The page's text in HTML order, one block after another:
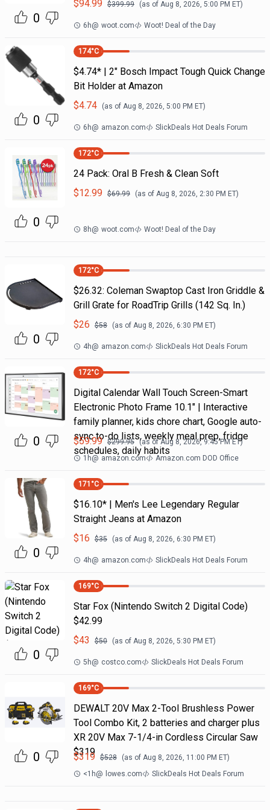
0
$94.99 $399.99 (as of Aug 8, 2026, 5:00 PM ET)
6h@ woot.com Woot! Deal of the Day
0
174°C
$4.74* | 2" Bosch Impact Tough Quick Change
Bit Holder at Amazon
$4.74 (as of Aug 8, 2026, 5:00 PM ET)
6h@ amazon.com SlickDeals Hot Deals Forum
0
172°C
24 Pack: Oral B Fresh & Clean Soft
$12.99 $69.99 (as of Aug 8, 2026, 2:30 PM ET)
8h@ woot.com Woot! Deal of the Day
0
172°C
$26.32: Coleman Swaptop Cast Iron Griddle &
Grill Grate for RoadTrip Grills (142 Sq. In.)
$26 $58 (as of Aug 8, 2026, 6:30 PM ET)
4h@ amazon.com SlickDeals Hot Deals Forum
0
172°C
Digital Calendar Wall Touch Screen-Smart
Electronic Photo Frame 10.1" | Interactive
family planner, kids chore chart, Google auto-
sync to-do lists, weekly meal prep, fridge
schedules, daily habits
$59.99 $299.95 (as ofAug 8, 2026, 9:45 PMET)
1h@ amazon.com Amazon.com DOD Office
0
171 °C
$16.10* | Men's Lee Legendary Regular
Straight Jeans at Amazon
$16 $35 (as of Aug 8, 2026, 6:30 PM ET)
4h@ amazon.com SlickDeals Hot Deals Forum
0
169°C
Star Fox (Nintendo Switch 2 Digital Code)
$42.99
$43 $50 (as of Aug 8, 2026, 5:30 PM ET)
5h@ costco.com SlickDeals Hot Deals Forum
0
169°C
DEWALT 20V Max 2-Tool Brushless Power
Tool Combo Kit, 2 batteries and charger plus
XR 20V Max 7-1/4-in Cordless Circular Saw
$319
$319 $528 (as of Aug 8, 2026, 11:00 PM ET)
<1h@ lowes.com SlickDeals Hot Deals Forum